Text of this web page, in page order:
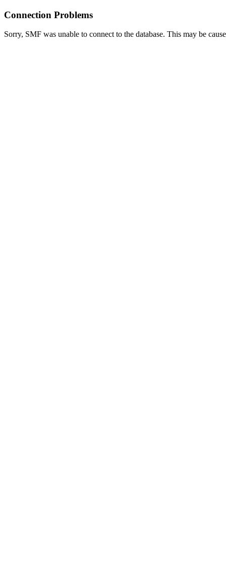
Connection Problems
Sorry, SMF was unable to connect to the database. This may be